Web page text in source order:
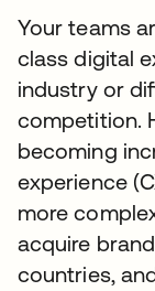
Your teams
class digital
industry or
competition.
becoming
experience
more
acquire
countries,